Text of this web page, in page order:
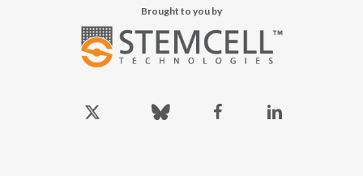
Brought to you by
twitter